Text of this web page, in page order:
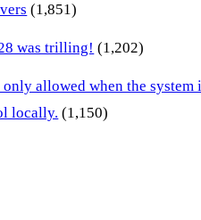
(1,851)
was trilling! (1,202)
allowed when the system
locally. (1,150)